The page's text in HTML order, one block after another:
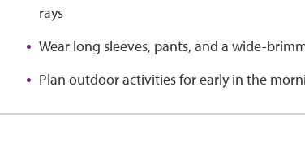
rays
Wear long sleeves, pants, and a wide-
Plan outdoor activities for early in the